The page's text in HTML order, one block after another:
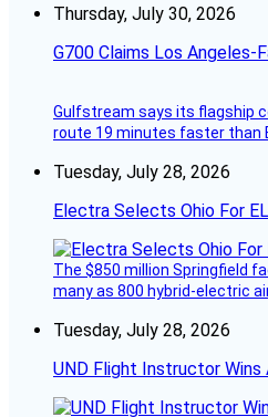
Thursday, July 30, 2026
G700 Claims Los Angeles-
Gulfstream says its flagship
route 19 minutes faster than
Tuesday, July 28, 2026
Electra Selects Ohio For
The $850 million Springfield
many as 800 hybrid-electric
Tuesday, July 28, 2026
UND Flight Instructor Wins